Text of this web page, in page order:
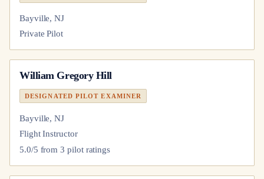
Bayville, NJ
Private Pilot
William Gregory Hill
DESIGNATED PILOT EXAMINER
Bayville, NJ
Flight Instructor
5.0/5 from3 pilot ratings